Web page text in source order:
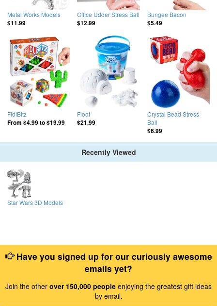
Metal Works Models
$11.99
Office Udder Stress Ball
$12.99
Bungee Bacon
$5.49
FidlBitz
From $4.99to$19.99
Floof
$21.99
Crystal Bead Stress
Ball
$6.99
Recently Viewed
Star Wars 3D Models
Have you signed up for our curiously awesome
emails yet?
Join the other over 150,000 people enjoying the greatest gift ideas
by email.